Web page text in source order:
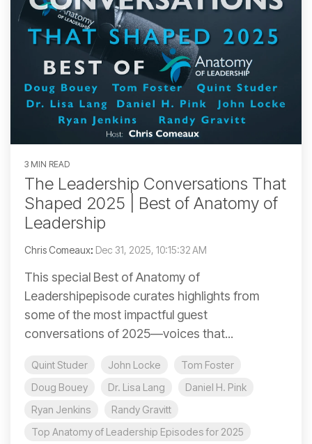
3 MIN READ
The Leadership Conversations That
Shaped 2025 | Best of Anatomy of
Leadership
Chris Comeaux: Dec 31, 2025, 10:15:32 AM
This special Best of Anatomy of
Leadershipepisode curates highlights from
some of the most impactful guest
conversations of 2025—voices that...
Quint Studer John Locke
Tom Foster
Doug Bouey
Dr. Lisa Lang
Daniel H. Pink
Ryan Jenkins
Randy Gravitt
Top Anatomy of Leadership Episodes for 2025